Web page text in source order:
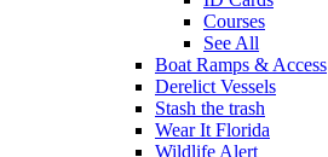
Courses
See All
Boat Ramps & Access
Derelict Vessels
Stash the trash
Wear It Florida
Wildlife Alert